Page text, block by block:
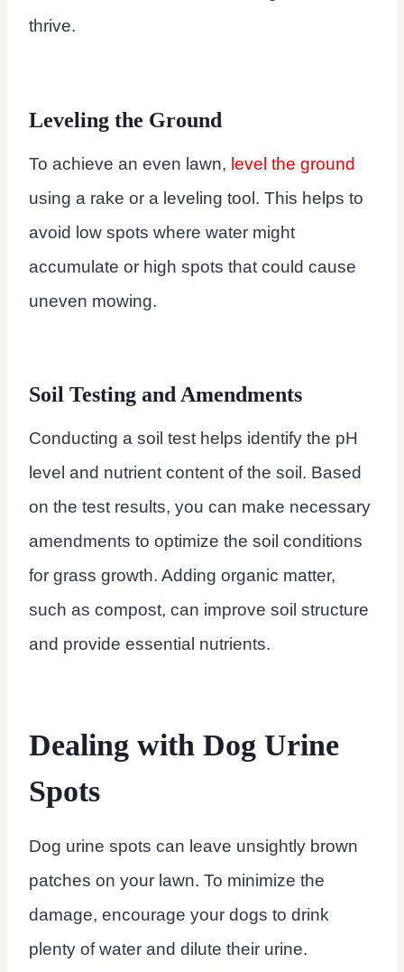
thrive.
Leveling the Ground
To achieve an even lawn, level the ground
using a rake or a leveling tool. This helps to
avoid low spots where water might
accumulate or high spots that could cause
uneven mowing.
Soil Testing and Amendments
Conducting a soil test helps identify the pH
level and nutrient content of the soil. Based
on the test results, you can make necessary
amendments to optimize the soil conditions
for grass growth. Adding organic matter,
such as compost, can improve soil structure
and provide essential nutrients.
Dealing with Dog Urine
Spots
Dog urine spots can leave unsightly brown
patches on your lawn. To minimize the
damage, encourage your dogs to drink
plenty of water and dilute their urine.